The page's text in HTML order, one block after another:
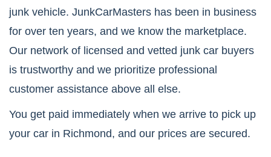
junk vehicle. JunkCarMasters has been in business
for over ten years, and we know the marketplace.
Our network of licensed and vetted junk car buyers
is trustworthy and we prioritize professional
customer assistance above all else.
You get paid immediately when we arrive to pick up
your car in Richmond, and our prices are secured.